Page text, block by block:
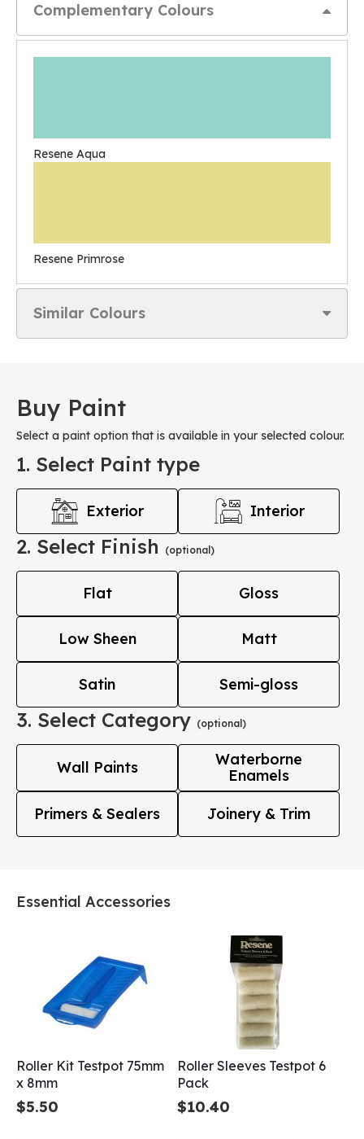
Complementary Colours
Resene Aqua
Resene Primrose
Similar Colours
Buy Paint
Select a paint option that is available in your selected colour.
1. Select Paint type
Exterior Interior
2. Select Finish (optional)
Flat Gloss
Low Sheen Matt
Satin Semi-gloss
3. Select Category (optional)
Wall Paints
Waterborne
Enamels
Primers & Sealers Joinery & Trim
Essential Accessories
Roller Kit Testpot 75mm
x 8mm
$5.50
Roller Sleeves Testpot 6
Pack
$10.40